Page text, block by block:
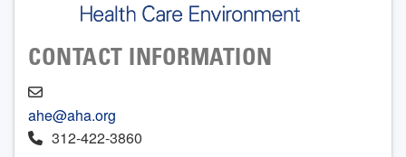
CONTACT INFORMATION
ahe@aha.org
312-422-3860